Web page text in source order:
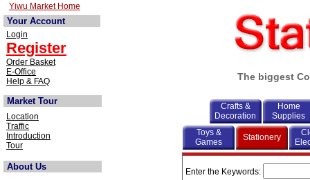
Yiwu Market Home
Your Account
Login
Register
Order Basket
E-Office
Help & FAQ
Market Tour
Location
Traffic
Introduction
Tour
About Us
The biggest
Crafts &
Decoration
Home
Supplies
Toys &
Games
Stationery
Enter the Keywords: